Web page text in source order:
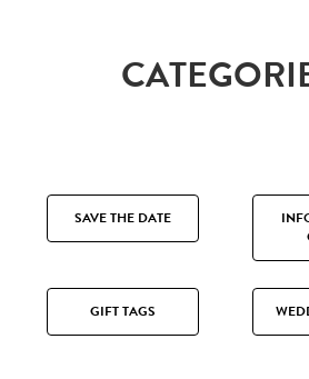
SAVE THE DATE
GIFT TAGS